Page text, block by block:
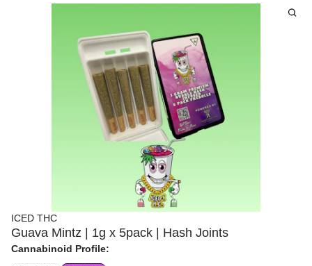
ICED THC
Guava Mintz | 1g x 5pack | Hash Joints
Cannabinoid Profile: